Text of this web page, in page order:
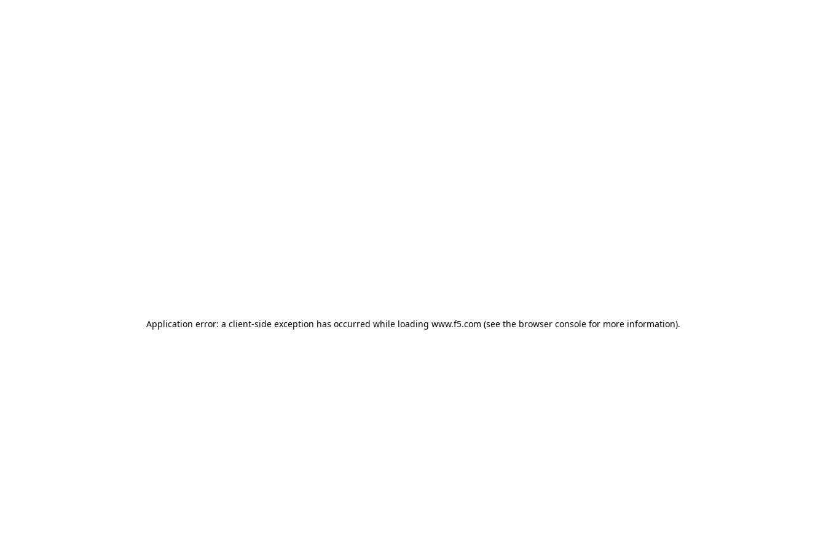
Application error: a client-side exception has occurred while loading www.f5.com (see the browser consolefor more information).